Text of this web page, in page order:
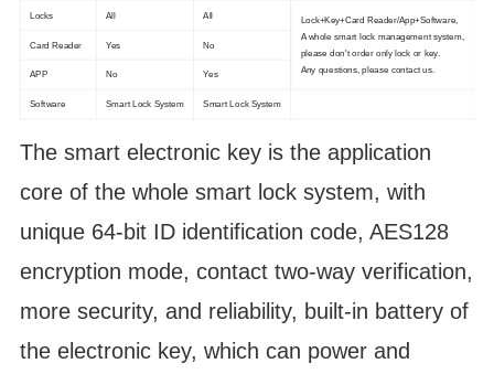
Locks All All
Lock+Key+Card Reader/App+Software,
A whole smart lock management system,
please don't order only lock or key.
Any questions, please contact us.
Card Reader Yes No
APP No Yes
Software Smart Lock System Smart Lock System
The smart electronic key is the application
core of the whole smart lock system, with
unique 64-bit ID identification code, AES128
encryption mode, contact two-way verification,
more security, and reliability, built-in battery of
the electronic key, which can power and